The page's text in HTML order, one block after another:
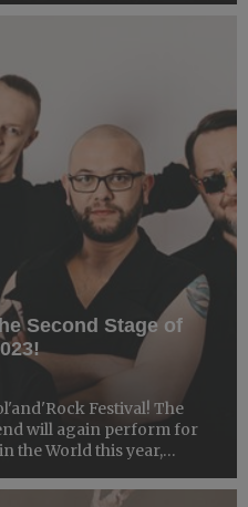
Second Stage of
Festival! The
will again perform for
the World this year,